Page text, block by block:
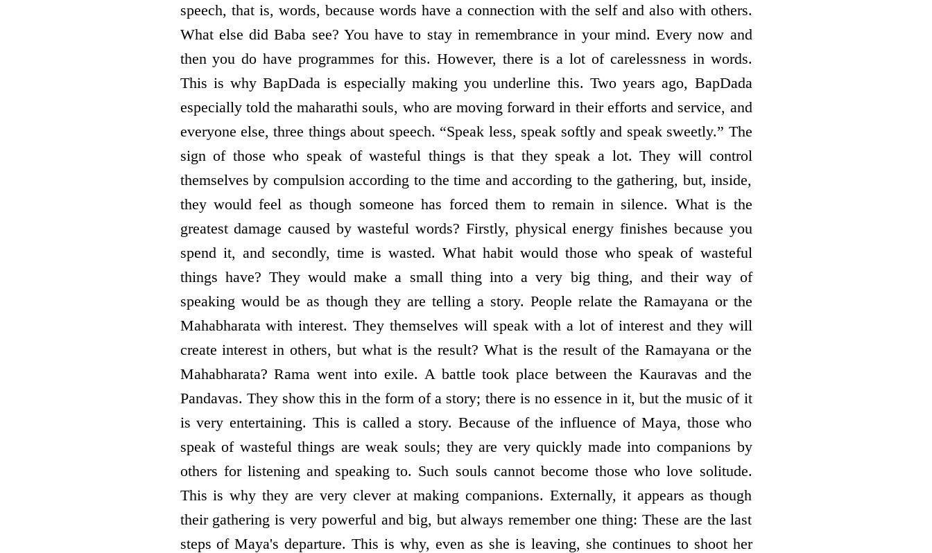
speech, that is, words, because words have a connection with the self and also with others.
What else did Baba see? You have to stay in remembrance in your mind. Every now and
then you do have programmes for this. However, there is a lot of carelessness in words.
This is why BapDada is especially making you underline this. Two years ago, BapDada
especially told the maharathi souls, who are moving forward in their efforts and service, and
everyone else, three things about speech. “Speak less, speak softly and speak sweetly.” The
sign of those who speak of wasteful things is that they speak a lot. They will control
themselves by compulsion according to the time and according to the gathering, but, inside,
they would feel as though someone has forced them to remain in silence. What is the
greatest damage caused by wasteful words? Firstly, physical energy finishes because you
spend it, and secondly, time is wasted. What habit would those who speak of wasteful
things have? They would make a small thing into a very big thing, and their way of
speaking would be as though they are telling a story. People relate the Ramayana or the
Mahabharata with interest. They themselves will speak with a lot of interest and they will
create interest in others, but what is the result? What is the result of the Ramayana or the
Mahabharata? Rama went into exile. A battle took place between the Kauravas and the
Pandavas. They show this in the form of a story; there is no essence in it, but the music of it
is very entertaining. This is called a story. Because of the influence of Maya, those who
speak of wasteful things are weak souls; they are very quickly made into companions by
others for listening and speaking to. Such souls cannot become those who love solitude.
This is why they are very clever at making companions. Externally, it appears as though
their gathering is very powerful and big, but always remember one thing: These are the last
steps of Maya's departure. This is why, even as she is leaving, she continues to shoot her